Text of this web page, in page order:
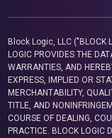
Block Logic, LLC
LOGIC PROVIDES THE
WARRANTIES, AND
EXPRESS, IMPLIED OR
MERCHANTABILITY,
TITLE, AND
COURSE OF DEALING,
PRACTICE. BLOCK LOGIC